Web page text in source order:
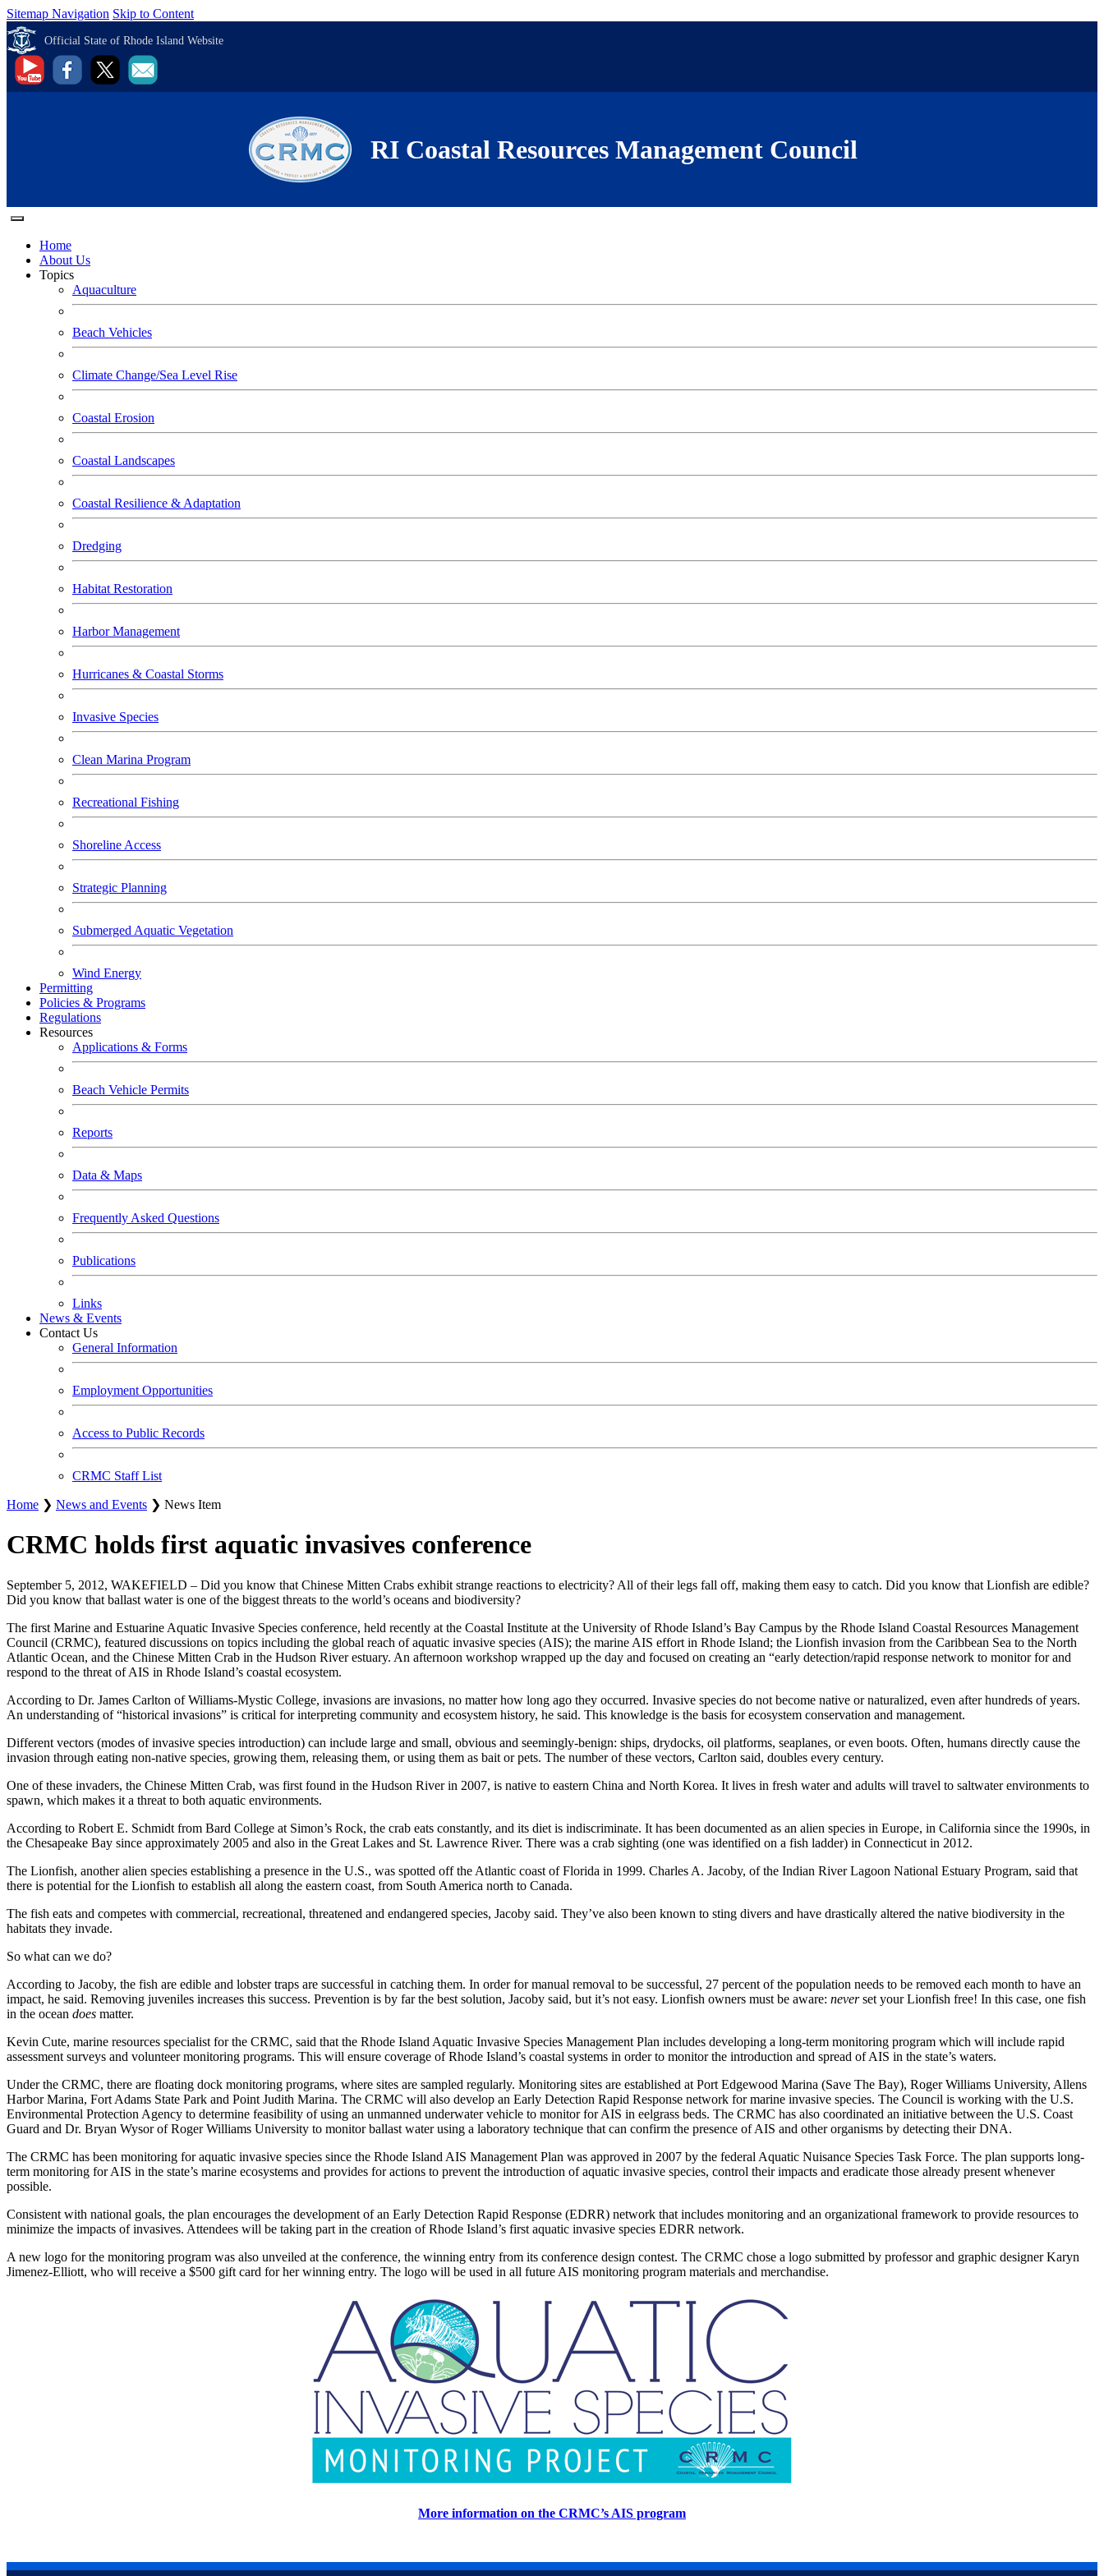
Sitemap Navigation Skip to Content
Official State of Rhode Island Website
RI Coastal Resources Management Council
Home
About Us
Topics
Aquaculture
Beach Vehicles
Climate Change/Sea Level Rise
Coastal Erosion
Coastal Landscapes
Coastal Resilience & Adaptation
Dredging
Habitat Restoration
Harbor Management
Hurricanes & Coastal Storms
Invasive Species
Clean Marina Program
Recreational Fishing
Shoreline Access
Strategic Planning
Submerged Aquatic Vegetation
Wind Energy
Permitting
Policies & Programs
Regulations
Resources
Applications & Forms
Beach Vehicle Permits
Reports
Data & Maps
Frequently Asked Questions
Publications
Links
News & Events
Contact Us
General Information
Employment Opportunities
Access to Public Records
CRMC Staff List
Home ❯ News and Events ❯ News Item
CRMC holds first aquatic invasives conference
September 5, 2012, WAKEFIELD – Did you know that Chinese Mitten Crabs exhibit strange reactions to electricity? All of their legs fall off, making them easy to catch. Did you know that Lionfish are edible?
Did you know that ballast water is one of the biggest threats to the world’s oceans and biodiversity?
The first Marine and Estuarine Aquatic Invasive Species conference, held recently at the Coastal Institute at the University of Rhode Island’s Bay Campus by the Rhode Island Coastal Resources Management
Council (CRMC), featured discussions on topics including the global reach of aquatic invasive species (AIS); the marine AIS effort in Rhode Island; the Lionfish invasion from the Caribbean Sea to the North
Atlantic Ocean, and the Chinese Mitten Crab in the Hudson River estuary. An afternoon workshop wrapped up the day and focused on creating an “early detection/rapid response network to monitor for and
respond to the threat of AIS in Rhode Island’s coastal ecosystem.
According to Dr. James Carlton of Williams-Mystic College, invasions are invasions, no matter how long ago they occurred. Invasive species do not become native or naturalized, even after hundreds of years.
An understanding of “historical invasions” is critical for interpreting community and ecosystem history, he said. This knowledge is the basis for ecosystem conservation and management.
Different vectors (modes of invasive species introduction) can include large and small, obvious and seemingly-benign: ships, drydocks, oil platforms, seaplanes, or even boots. Often, humans directly cause the
invasion through eating non-native species, growing them, releasing them, or using them as bait or pets. The number of these vectors, Carlton said, doubles every century.
One of these invaders, the Chinese Mitten Crab, was first found in the Hudson River in 2007, is native to eastern China and North Korea. It lives in fresh water and adults will travel to saltwater environments to
spawn, which makes it a threat to both aquatic environments.
According to Robert E. Schmidt from Bard College at Simon’s Rock, the crab eats constantly, and its diet is indiscriminate. It has been documented as an alien species in Europe, in California since the 1990s, in
the Chesapeake Bay since approximately 2005 and also in the Great Lakes and St. Lawrence River. There was a crab sighting (one was identified on a fish ladder) in Connecticut in 2012.
The Lionfish, another alien species establishing a presence in the U.S., was spotted off the Atlantic coast of Florida in 1999. Charles A. Jacoby, of the Indian River Lagoon National Estuary Program, said that
there is potential for the Lionfish to establish all along the eastern coast, from South America north to Canada.
The fish eats and competes with commercial, recreational, threatened and endangered species, Jacoby said. They’ve also been known to sting divers and have drastically altered the native biodiversity in the
habitats they invade.
So what can we do?
According to Jacoby, the fish are edible and lobster traps are successful in catching them. In order for manual removal to be successful, 27 percent of the population needs to be removed each month to have an
impact, he said. Removing juveniles increases this success. Prevention is by far the best solution, Jacoby said, but it’s not easy. Lionfish owners must be aware: neverset your Lionfish free! In this case, one fish
in the ocean does matter.
Kevin Cute, marine resources specialist for the CRMC, said that the Rhode Island Aquatic Invasive Species Management Plan includes developing a long-term monitoring program which will include rapid
assessment surveys and volunteer monitoring programs. This will ensure coverage of Rhode Island’s coastal systems in order to monitor the introduction and spread of AIS in the state’s waters.
Under the CRMC, there are floating dock monitoring programs, where sites are sampled regularly. Monitoring sites are established at Port Edgewood Marina (Save The Bay), Roger Williams University, Allens
Harbor Marina, Fort Adams State Park and Point Judith Marina. The CRMC will also develop an Early Detection Rapid Response network for marine invasive species. The Council is working with the U.S.
Environmental Protection Agency to determine feasibility of using an unmanned underwater vehicle to monitor for AIS in eelgrass beds. The CRMC has also coordinated an initiative between the U.S. Coast
Guard and Dr. Bryan Wysor of Roger Williams University to monitor ballast water using a laboratory technique that can confirm the presence of AIS and other organisms by detecting their DNA.
The CRMC has been monitoring for aquatic invasive species since the Rhode Island AIS Management Plan was approved in 2007 by the federal Aquatic Nuisance Species Task Force. The plan supports long-
term monitoring for AIS in the state’s marine ecosystems and provides for actions to prevent the introduction of aquatic invasive species, control their impacts and eradicate those already present whenever
possible.
Consistent with national goals, the plan encourages the development of an Early Detection Rapid Response (EDRR) network that includes monitoring and an organizational framework to provide resources to
minimize the impacts of invasives. Attendees will be taking part in the creation of Rhode Island’s first aquatic invasive species EDRR network.
A new logo for the monitoring program was also unveiled at the conference, the winning entry from its conference design contest. The CRMC chose a logo submitted by professor and graphic designer Karyn
Jimenez-Elliott, who will receive a $500 gift card for her winning entry. The logo will be used in all future AIS monitoring program materials and merchandise.
More information on the CRMC’s AIS program